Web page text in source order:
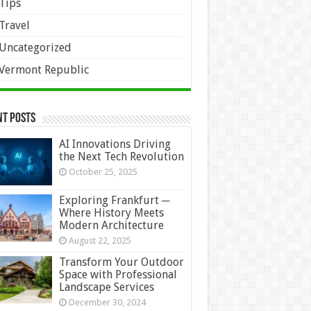
Republic
Posts
AI Innovations Driving
the Next Tech Revolution
October 25, 2025
Exploring Frankfurt ─
Where History Meets
Modern Architecture
August 22, 2025
Transform Your Outdoor
Space with Professional
Landscape Services
December 30, 2024